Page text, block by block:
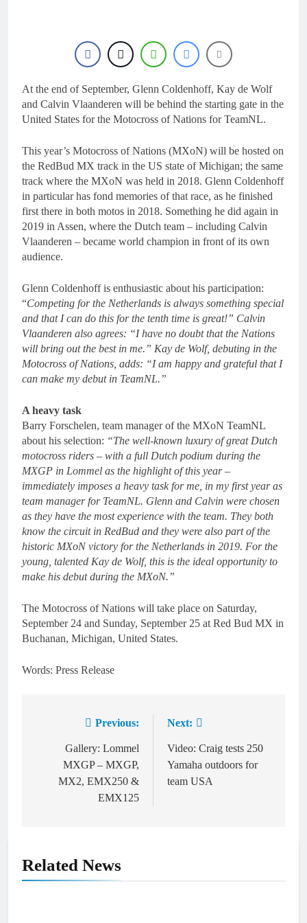
Gaildorf
18 Hours Ago
Race results: ADAC
MX Youngsters Cup
RD5 – Gaildorf
19 Hours Ago
Qualifying results:
ADAC MX Masters
Live stream: World
Supercross RD1 –
Canada
23 Hours Ago
At the end of September, Glenn Coldenhoff, Kay de Wolf
and Calvin Vlaanderen will be behind the starting gate in the
United States for the Motocross of Nations for TeamNL.
This year’s Motocross of Nations (MXoN) will be hosted on
the RedBud MX track in the US state of Michigan; the same
track where the MXoN was held in 2018. Glenn Coldenhoff
in particular has fond memories of that race, as he finished
first there in both motos in 2018. Something he did again in
2019 in Assen, where the Dutch team – including Calvin
Vlaanderen – became world champion in front of its own
audience.
Glenn Coldenhoff is enthusiastic about his participation:
“Competing for the Netherlands is always something special
and that I can do this for the tenth time is great!” Calvin
Vlaanderen also agrees: “I have no doubt that the Nations
will bring out the best in me.” Kay de Wolf, debuting in the
Motocross of Nations, adds: “I am happy and grateful that I
can make my debut in TeamNL.”
A heavy task
Barry Forschelen, team manager of the MXoN TeamNL
about his selection: “The well-known luxury of great Dutch
motocross riders – with a full Dutch podium during the
MXGP in Lommel as the highlight of this year –
immediately imposes a heavy task for me, in my first year as
team manager for TeamNL. Glenn and Calvin were chosen
as they have the most experience with the team. They both
know the circuit in RedBud and they were also part of the
historic MXoN victory for the Netherlands in 2019. For the
young, talented Kay de Wolf, this is the ideal opportunity to
make his debut during the MXoN.”
The Motocross of Nations will take place on Saturday,
September 24 and Sunday, September 25 at Red Bud MX in
Buchanan, Michigan, United States.
Words: Press Release
navigation
Previous:
Gallery: Lommel
MXGP – MXGP,
MX2, EMX250 &
EMX125
Next:
Video: Craig tests 250
Yamaha outdoors for
team USA
Related News